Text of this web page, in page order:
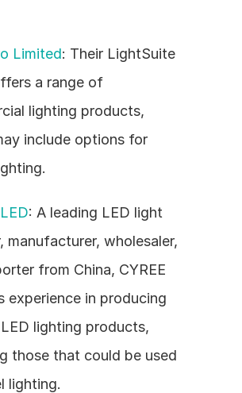
Limited: Their LightSuite
a range of
lighting products,
include options for
: A leading LED light
manufacturer, wholesaler,
from China, CYREE
experience in producing
lighting products,
those that could be used
lighting.